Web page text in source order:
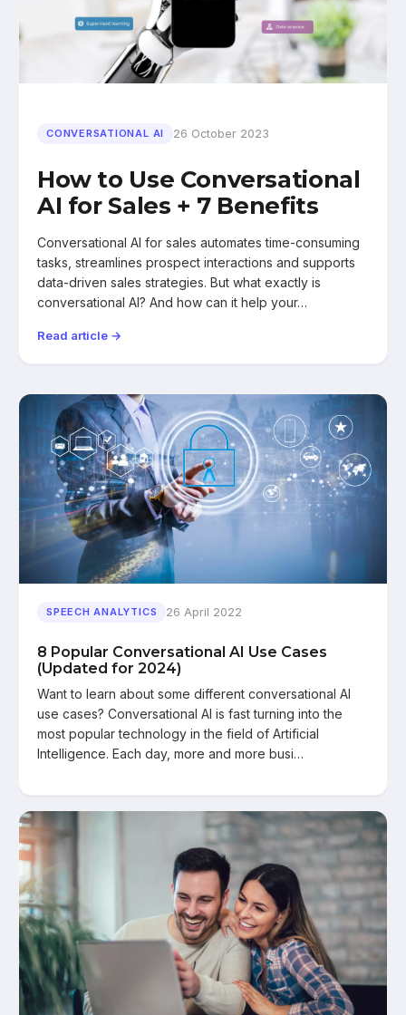
CONVERSATIONAL AI 26 October 2023
How to Use Conversational
AI for Sales + 7 Benefits
Conversational AI for sales automates time-consuming
tasks, streamlines prospect interactions and supports
data-driven sales strategies. But what exactly is
conversational AI? And how can it help your…
Read article →
SPEECH ANALYTICS 26 April 2022
8 Popular Conversational AI Use Cases
(Updated for 2024)
Want to learn about some different conversational AI
use cases? Conversational AI is fast turning into the
most popular technology in the field of Artificial
Intelligence. Each day, more and more busi…